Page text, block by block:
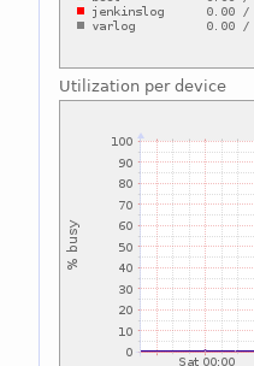
Utilization per device